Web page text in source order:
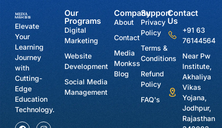
Elevate
Your
Learning
Journey
with
Cutting-
Edge
Education
Technology.
Our
Programs
Digital
Marketing
Website
Development
Social Media
Management
Company
About
Contact
Media
Monkss
Blog
Support
Privacy
Policy
Terms &
Conditions
Refund
Policy
FAQ's
Contact
Us
+91 63
76144564
Near Pw
Institute,
Akhaliya
Vikas
Yojana,
Jodhpur,
Rajasthan